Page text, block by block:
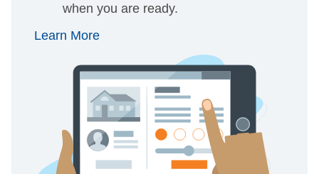
when you are ready.
Learn More